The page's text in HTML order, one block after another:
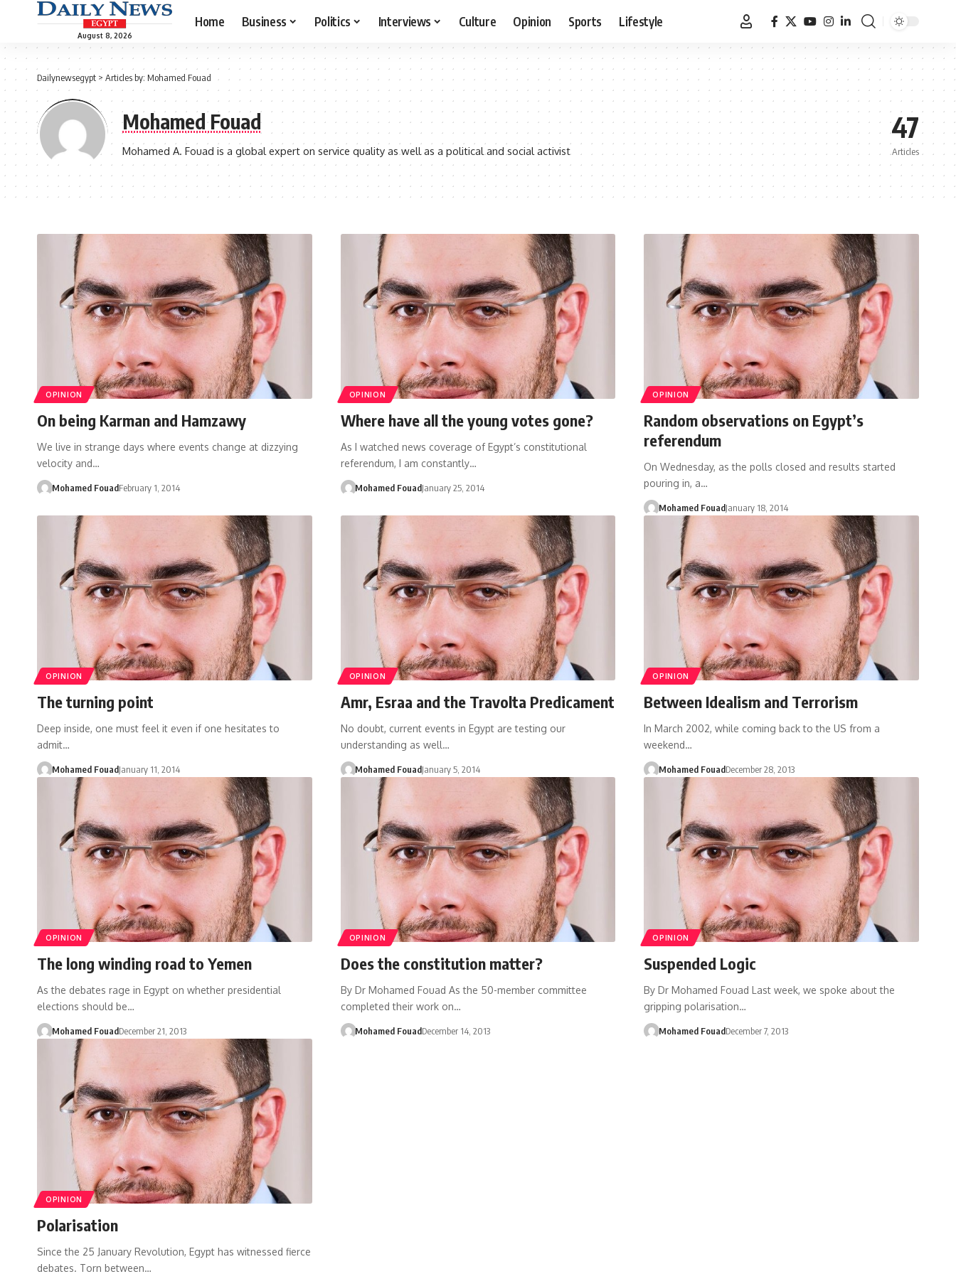
August 8, 2026
Home Business Politics Interviews Culture Opinion Sports Lifestyle
Dailynewsegypt > Articles by: Mohamed Fouad
Mohamed Fouad
Mohamed A. Fouad is a global expert on service quality as well as a political and social activist
47
Articles
OPINION
On being Karman and Hamzawy
We live in strange days where events change at dizzying
velocity and…
Mohamed FouadFebruary 1, 2014
OPINION
Where have all the young votes gone?
As I watched news coverage of Egypt’s constitutional
referendum, I am constantly…
Mohamed FouadJanuary 25, 2014
OPINION
Random observations on Egypt’s
referendum
On Wednesday, as the polls closed and results started
pouring in, a…
Mohamed FouadJanuary 18, 2014
OPINION
The turning point
Deep inside, one must feel it even if one hesitates to
admit…
Mohamed FouadJanuary 11, 2014
OPINION
Amr, Esraa and the Travolta Predicament
No doubt, current events in Egypt are testing our
understanding as well…
Mohamed FouadJanuary 5, 2014
OPINION
Between Idealism and Terrorism
In March 2002, while coming back to the US from a
weekend…
Mohamed FouadDecember 28, 2013
OPINION
The long winding road to Yemen
As the debates rage in Egypt on whether presidential
elections should be…
Mohamed FouadDecember 21, 2013
OPINION
Does the constitution matter?
By Dr Mohamed Fouad As the 50-member committee
completed their work on…
Mohamed FouadDecember 14, 2013
OPINION
Suspended Logic
By Dr Mohamed Fouad Last week, we spoke about the
gripping polarisation…
Mohamed FouadDecember 7, 2013
OPINION
Polarisation
Since the 25 January Revolution, Egypt has witnessed fierce
debates. Torn between…